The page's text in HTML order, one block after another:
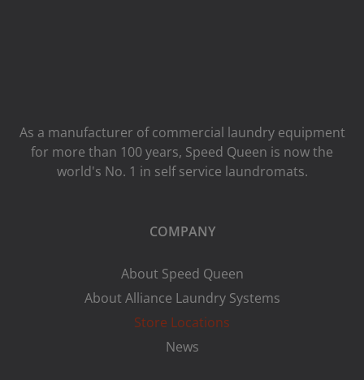
As a manufacturer of commercial laundry equipment
for more than 100 years, Speed ​​Queen is now the
world's No. 1 in self service laundromats.
COMPANY
About Speed Queen
About Alliance Laundry Systems
Store Locations
News